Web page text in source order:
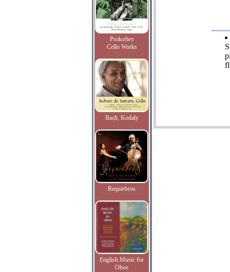
Prokofiev
Cello Works
Bach, Kodaly
Requiebros
English Music for
Oboe